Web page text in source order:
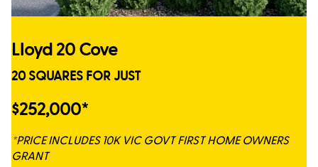
Lloyd 20 Cove
20 SQUARES FOR JUST
$252,000*
*PRICE INCLUDES 10K VIC GOVT FIRST HOME OWNERS
GRANT